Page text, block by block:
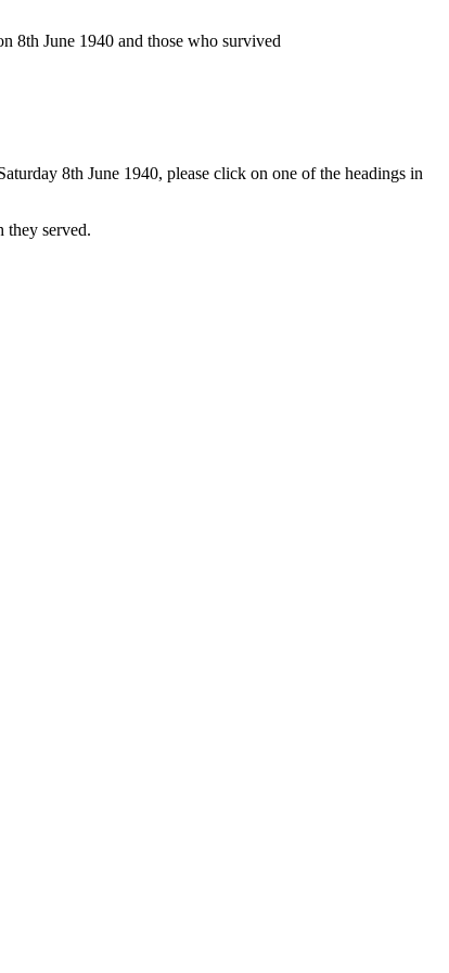
8th June 1940 and those who survived
8th June 1940, please click on one of the headings in
they served.